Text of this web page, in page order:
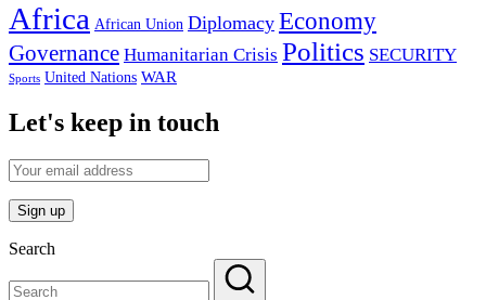
Africa African Union Diplomacy Economy
Governance Humanitarian Crisis Politics SECURITY
Sports United Nations WAR
Let's keep in touch
Search